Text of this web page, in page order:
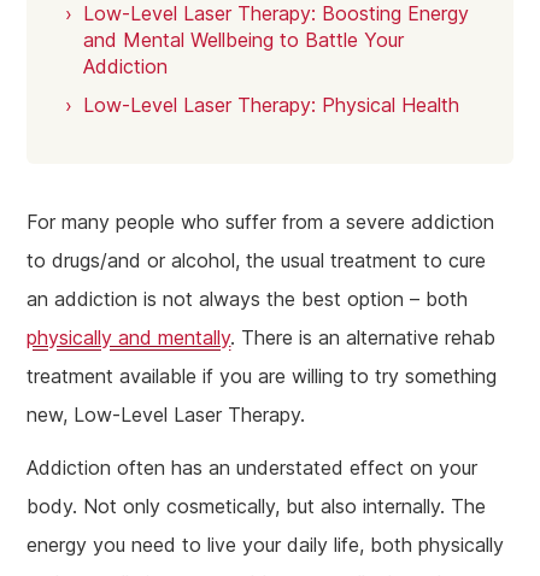
Low-Level Laser Therapy: Boosting Energy
and Mental Wellbeing to Battle Your
Addiction
Low-Level Laser Therapy: Physical Health
For many people who suffer from a severe addiction
to drugs/and or alcohol, the usual treatment to cure
an addiction is not always the best option – both
physically and mentally. There is an alternative rehab
treatment available if you are willing to try something
new, Low-Level Laser Therapy.
Addiction often has an understated effect on your
body. Not only cosmetically, but also internally. The
energy you need to live your daily life, both physically